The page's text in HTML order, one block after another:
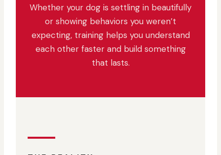
Whether your dog is settling in beautifully
or showing behaviors you weren’t
expecting, training helps you understand
each other faster and build something
that lasts.